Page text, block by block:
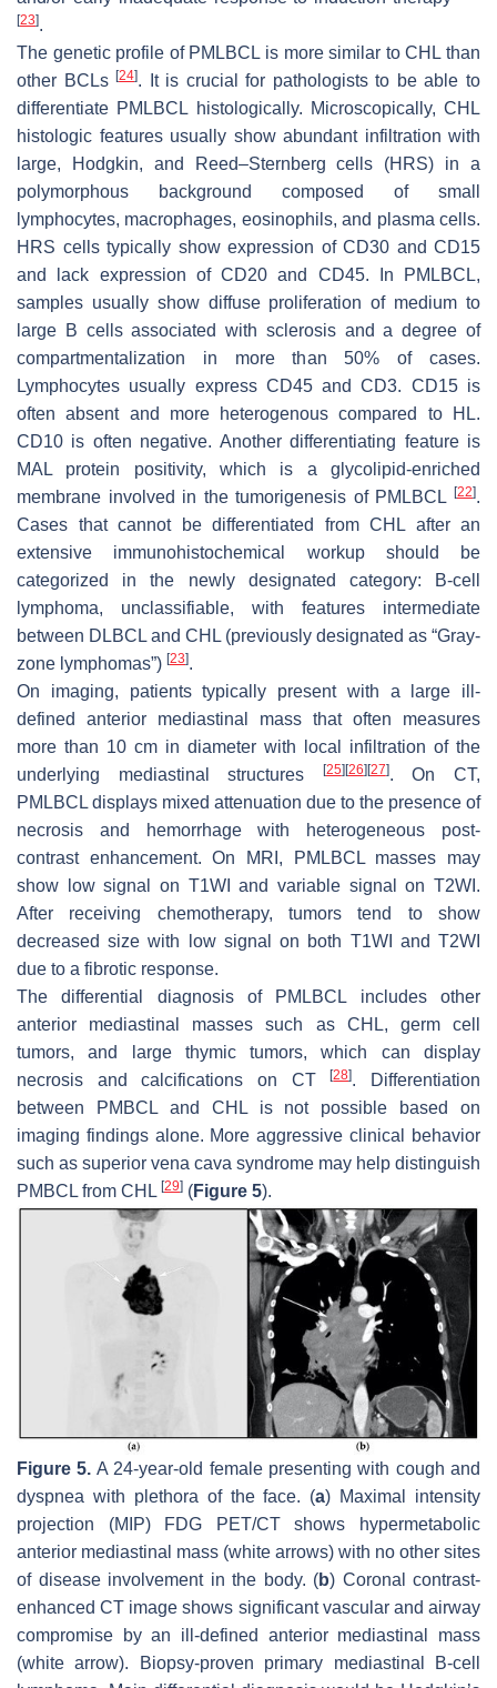
[23].
The genetic profile of PMLBCL is more similar to CHL than
other BCLs[24]. It is crucial for pathologists to be able to
differentiate PMLBCL histologically. Microscopically, CHL
histologic features usually show abundant infiltration with
large, Hodgkin, and Reed–Sternberg cells (HRS) in a
polymorphous background composed of small
lymphocytes, macrophages, eosinophils, and plasma cells.
HRS cells typically show expression of CD30 and CD15
and lack expression of CD20 and CD45. In PMLBCL,
samples usually show diffuse proliferation of medium to
large B cells associated with sclerosis and a degree of
compartmentalization in more than 50% of cases.
Lymphocytes usually express CD45 and CD3. CD15 is
often absent and more heterogenous compared to HL.
CD10 is often negative. Another differentiating feature is
MAL protein positivity, which is a glycolipid-enriched
membrane involved in the tumorigenesis of PMLBCL [22].
Cases that cannot be differentiated from CHL after an
extensive immunohistochemical workup should be
categorized in the newly designated category: B-cell
lymphoma, unclassifiable, with features intermediate
between DLBCL and CHL (previously designated as “Gray-
zone lymphomas”) [23].
On imaging, patients typically present with a large ill-
defined anterior mediastinal mass that often measures
more than 10 cm in diameter with local infiltration of the
underlying mediastinal structures
[25] [26] [27]. On CT,
PMLBCL displays mixed attenuation due to the presence of
necrosis and hemorrhage with heterogeneous post-
contrast enhancement. On MRI, PMLBCL masses may
show low signal on T1WI and variable signal on T2WI.
After receiving chemotherapy, tumors tend to show
decreased size with low signal on both T1WI and T2WI
due to a fibrotic response.
The differential diagnosis of PMLBCL includes other
anterior mediastinal masses such as CHL, germ cell
tumors, and large thymic tumors, which can display
necrosis and calcifications on CT[28]. Differentiation
between PMBCL and CHL is not possible based on
imaging findings alone. More aggressive clinical behavior
such as superior vena cava syndrome may help distinguish
PMBCL from CHL [29] (Figure 5).
Figure 5. A 24-year-old female presenting with cough and
dyspnea with plethora of the face. (a) Maximal intensity
projection (MIP) FDG PET/CT shows hypermetabolic
anterior mediastinal mass (white arrows) with no other sites
of disease involvement in the body. (b) Coronal contrast-
enhanced CT image shows significant vascular and airway
compromise by an ill-defined anterior mediastinal mass
(white arrow). Biopsy-proven primary mediastinal B-cell